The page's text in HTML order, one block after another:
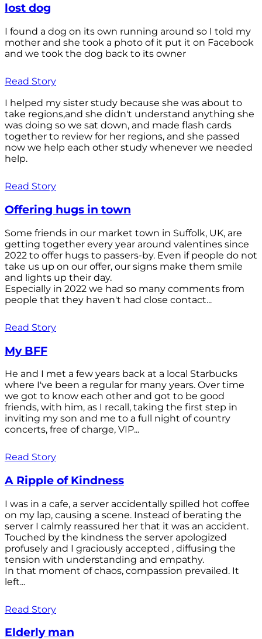
lost dog
I found a dog on its own running around so I told my
mother and she took a photo of it put it on Facebook
and we took the dog back to its owner
Read Story
I helped my sister study because she was about to
take regions,and she didn't understand anything she
was doing so we sat down, and made flash cards
together to review for her regions, and she passed
now we help each other study whenever we needed
help.
Read Story
Offering hugs in town
Some friends in our market town in Suffolk, UK, are
getting together every year around valentines since
2022 to offer hugs to passers-by. Even if people do not
take us up on our offer, our signs make them smile
and lights up their day.
Especially in 2022 we had so many comments from
people that they haven't had close contact...
Read Story
My BFF
He and I met a few years back at a local Starbucks
where I've been a regular for many years. Over time
we got to know each other and got to be good
friends, with him, as I recall, taking the first step in
inviting my son and me to a full night of country
concerts, free of charge, VIP...
Read Story
A Ripple of Kindness
I was in a cafe, a server accidentally spilled hot coffee
on my lap, causing a scene. Instead of berating the
server I calmly reassured her that it was an accident.
Touched by the kindness the server apologized
profusely and I graciously accepted , diffusing the
tension with understanding and empathy.
In that moment of chaos, compassion prevailed. It
left...
Read Story
Elderly man